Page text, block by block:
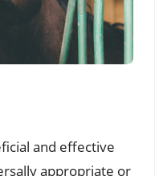
and effective
appropriate or